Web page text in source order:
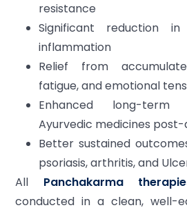
resistance
Significant reduction
inflammation
Relief from
fatigue, and emotional
Enhanced long-term
Ayurvedic medicines
Better sustained
psoriasis, arthritis, and
All Panchakarma
conducted in a clean, well-